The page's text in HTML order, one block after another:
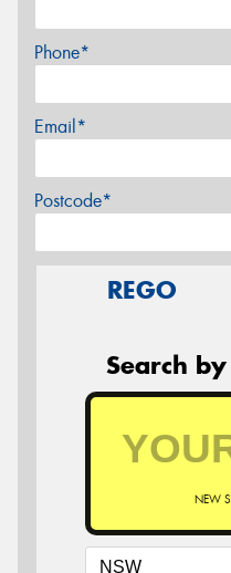
Phone*
Email*
Postcode*
REGO
Search
NEW